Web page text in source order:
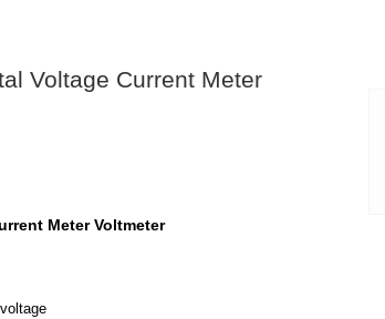
Voltage Current Meter
Meter Voltmeter